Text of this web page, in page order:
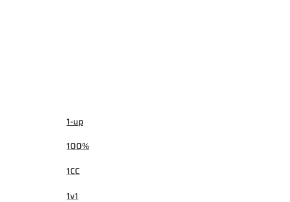
1-up
100%
1CC
1v1